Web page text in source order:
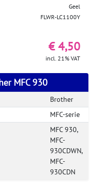
Geel
FLWR-LC1100Y
€ 4,50
incl. 21% VAT
MFC 930
Brother
MFC-serie
MFC 930,
MFC-
930CDWN,
MFC-
930CDN